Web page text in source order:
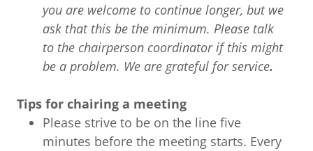
you are welcome to continue longer, but we
ask that this be the minimum. Please talk
to the chairperson coordinator if this might
be a problem. We are grateful for service.
Tips for chairing a meeting
Please strive to be on the line five
minutes before the meeting starts. Every